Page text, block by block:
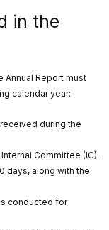
in the
Annual Report must
calendar year:
during the
Committee (IC).
days, along with the
conducted for